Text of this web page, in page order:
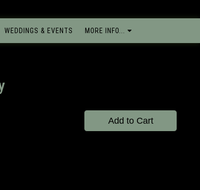
WEDDINGS & EVENTS MORE INFO...
Add to Cart